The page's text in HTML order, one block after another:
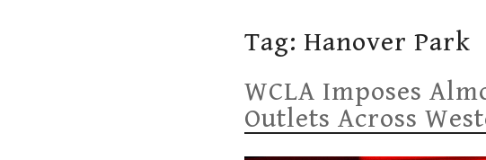
Tag: Hanover Park
WCLA Imposes
Outlets Across